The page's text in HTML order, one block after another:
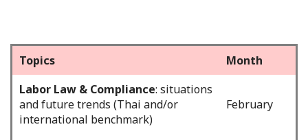
Topics
Month
Labor Law & Compliance: situations
and future trends (Thai and/or
international benchmark)
February